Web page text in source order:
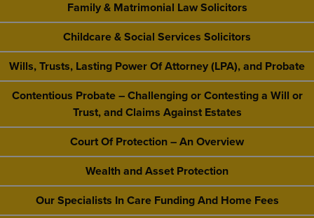
Family & Matrimonial Law Solicitors
Childcare & Social Services Solicitors
Wills, Trusts, Lasting Power Of Attorney (LPA), and Probate
Contentious Probate – Challenging or Contesting a Will or
Trust, and Claims Against Estates
Court Of Protection – An Overview
Wealth and Asset Protection
Our Specialists In Care Funding And Home Fees